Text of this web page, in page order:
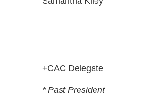
+CAC Delegate
* Past President